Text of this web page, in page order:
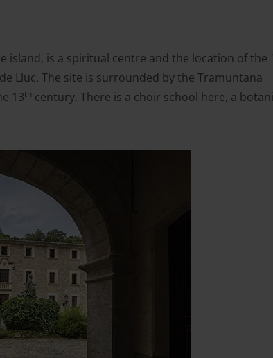
island, is a spiritual centre and the location of the
Lluc. The site is surrounded by the Tramuntana
13th century. There is a choir school here, a